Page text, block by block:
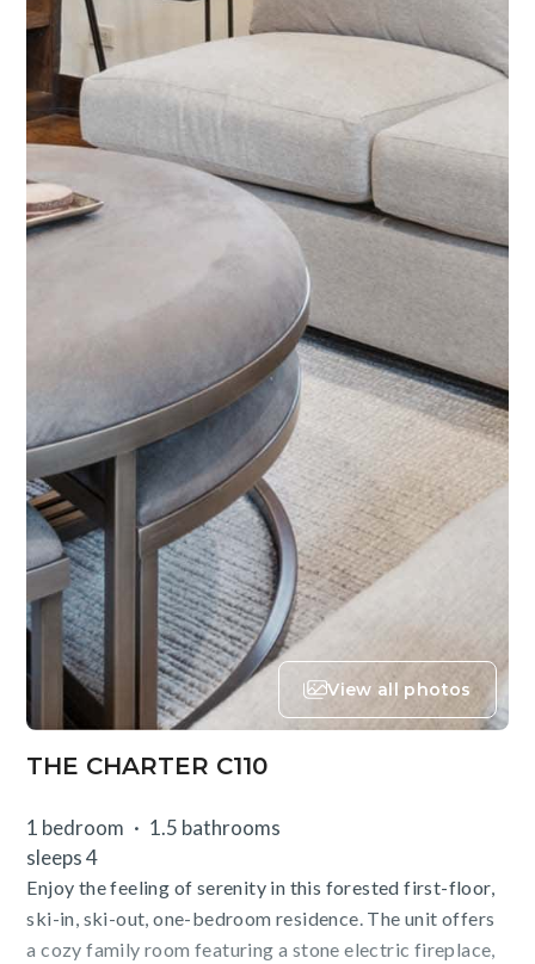
View all photos
THE CHARTER C110
1 bedroom
1.5 bathrooms
sleeps 4
Enjoy the feeling of serenity in this forested first-floor,
ski-in, ski-out, one-bedroom residence. The unit offers
a cozy family room featuring a stone electric fireplace,